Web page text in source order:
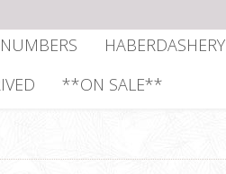
HABERDASHERY
**ON SALE**